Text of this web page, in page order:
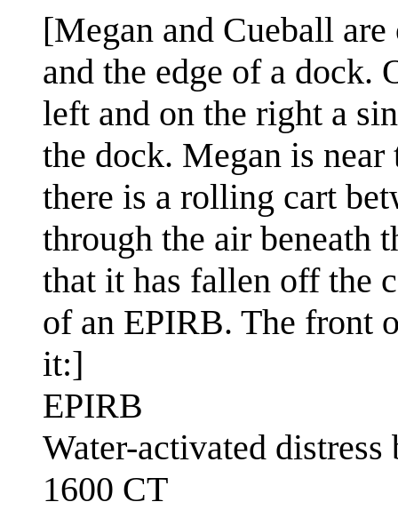
[Megan and Cueball
and the edge of a dock.
left and on the right a
the dock. Megan is
there is a rolling cart
through the air beneath
that it has fallen off the
of an EPIRB. The front
it:]
EPIRB
Water-activated distress
1600 CT